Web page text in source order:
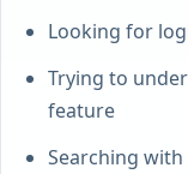
Looking for
Trying to
feature
Searching